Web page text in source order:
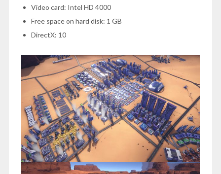
Video card: Intel HD 4000
Free space on hard disk: 1 GB
DirectX: 10